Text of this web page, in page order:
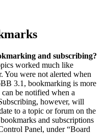
and subscribing?
worked much like
You were not alerted when
3.1, bookmarking is more
be notified when a
however, will
to a topic or forum on the
and subscriptions
Panel, under “Board